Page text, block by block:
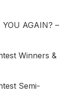
AGAIN? –
Winners &
Semi-